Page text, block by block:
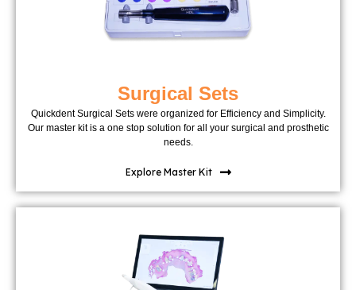
Surgical Sets
Quickdent Surgical Sets were organized for Efficiency and Simplicity.
Our master kit is a one stop solution for all your surgical and prosthetic
needs.
Explore Master Kit